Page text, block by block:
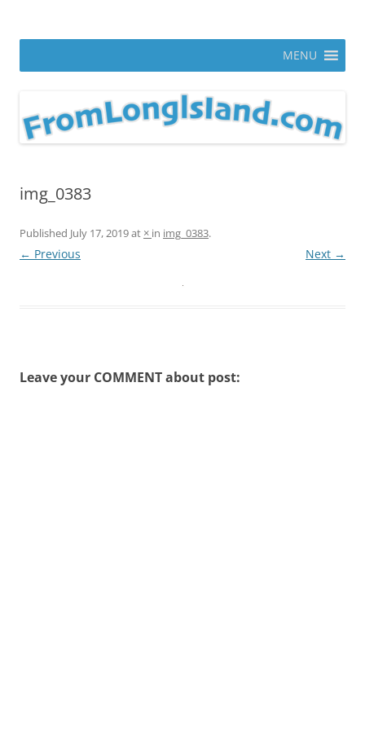
MENU
img_0383
Published July 17, 2019at × in img_0383.
← Previous Next →
Leave your COMMENT about post: